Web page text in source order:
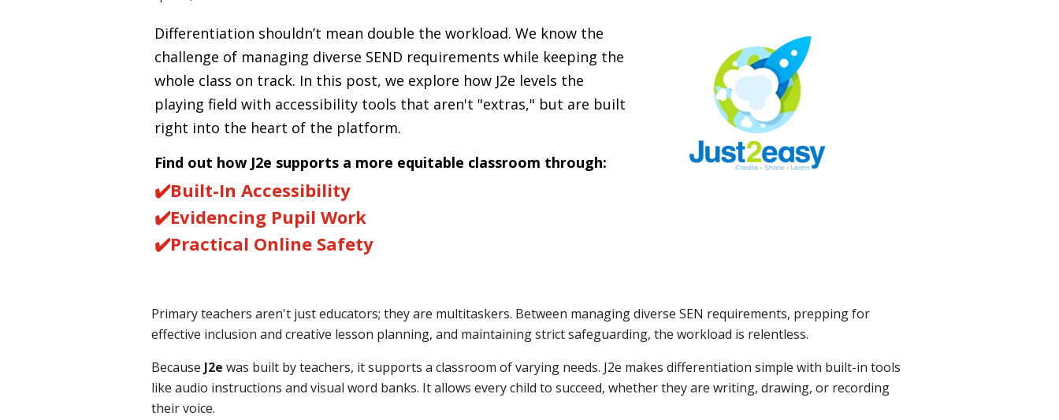
Differentiation shouldn’t mean double the workload. We know the
challenge of managing diverse SEND requirements while keeping the
whole class on track. In this post, we explore how J2e levels the
playing field with accessibility tools that aren't "extras," but are built
right into the heart of the platform.
Find out how J2e supports a more equitable classroom through:
✔️Built-In Accessibility
✔️Evidencing Pupil Work
✔️Practical Online Safety
Primary teachers aren't just educators; they are multitaskers. Between managing diverse SEN requirements, prepping for
effective inclusion and creative lesson planning, and maintaining strict safeguarding, the workload is relentless.
Because J2e was built by teachers, it supports a classroom of varying needs. J2e makes differentiation simple with built-in tools
like audio instructions and visual word banks. It allows every child to succeed, whether they are writing, drawing, or recording
their voice.